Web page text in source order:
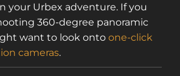
your Urbex adventure. If you
360-degree panoramic
want to look onto one-click
cameras.
here to sign up!
close in23seconds